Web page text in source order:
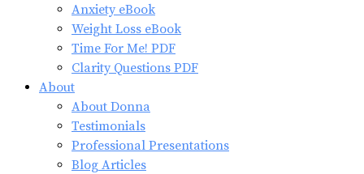
Anxiety eBook
Weight Loss eBook
Time For Me! PDF
Clarity Questions PDF
About
About Donna
Testimonials
Professional Presentations
Blog Articles